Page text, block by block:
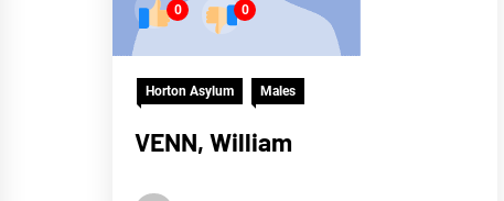
0 0
Horton Asylum Males
VENN, William